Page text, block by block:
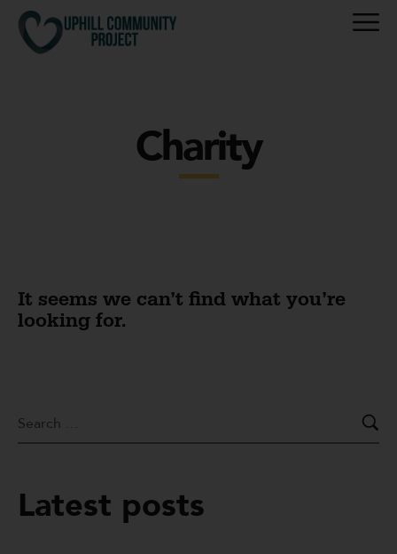
Charity
It seems we can’t find what you’re
looking for.
Latest posts